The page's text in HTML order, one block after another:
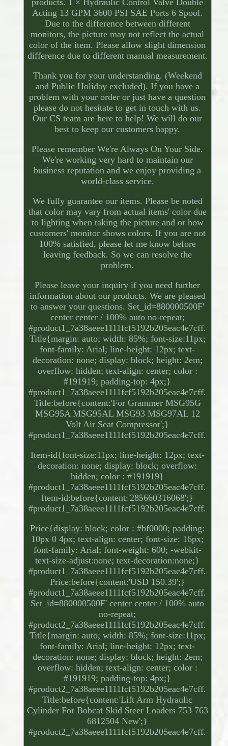
products. 1 × Hydraulic Control Valve Double
Acting 13 GPM 3600 PSI SAE Ports 6 Spool.
Due to the difference between different
monitors, the picture may not reflect the actual
color of the item. Please allow slight dimension
difference due to different manual measurement.
Thank you for your understanding. (Weekend
and Public Holiday excluded). If you have a
problem with your order or just have a question
please do not hesitate to get in touch with us.
Our CS team are here to help! We will do our
best to keep our customers happy.
Please remember We're Always On Your Side.
We're working very hard to maintain our
business reputation and we enjoy providing a
world-class service.
We fully guarantee our items. Please be noted
that color may vary from actual items' color due
to lighting when taking the picture and or how
customers' monitor shows colors. If you are not
100% satisfied, please let me know before
leaving feedback. So we can resolve the
problem.
Please leave your inquiry if you need further
information about our products. We are pleased
to answer your questions. Set_id=880000500F'
center center / 100% auto no-repeat;
#product1_7a38aeee1111fcf5192b205eac4e7cff.
Title{margin: auto; width: 85%; font-size:11px;
font-family: Arial; line-height: 12px; text-
decoration: none; display: block; height: 2em;
overflow: hidden; text-align: center; color :
#191919; padding-top: 4px;}
#product1_7a38aeee1111fcf5192b205eac4e7cff.
Title:before{content:'For Grammer MSG95G
MSG95A MSG95AL MSG93 MSG97AL 12
Volt Air Seat Compressor';}
#product1_7a38aeee1111fcf5192b205eac4e7cff.
Item-id{font-size:11px; line-height: 12px; text-
decoration: none; display: block; overflow:
hidden; color : #191919}
#product1_7a38aeee1111fcf5192b205eac4e7cff.
Item-id:before{content:'285660316068';}
#product1_7a38aeee1111fcf5192b205eac4e7cff.
Price{display: block; color : #bf0000; padding:
10px 0 4px; text-align: center; font-size: 16px;
font-family: Arial; font-weight: 600; -webkit-
text-size-adjust:none; text-decoration:none;}
#product1_7a38aeee1111fcf5192b205eac4e7cff.
Price:before{content:'USD 150.39';}
#product1_7a38aeee1111fcf5192b205eac4e7cff.
Set_id=880000500F' center center / 100% auto
no-repeat;
#product2_7a38aeee1111fcf5192b205eac4e7cff.
Title{margin: auto; width: 85%; font-size:11px;
font-family: Arial; line-height: 12px; text-
decoration: none; display: block; height: 2em;
overflow: hidden; text-align: center; color :
#191919; padding-top: 4px;}
#product2_7a38aeee1111fcf5192b205eac4e7cff.
Title:before{content:'Lift Arm Hydraulic
Cylinder For Bobcat Skid Steer Loaders 753 763
6812504 New';}
#product2_7a38aeee1111fcf5192b205eac4e7cff.